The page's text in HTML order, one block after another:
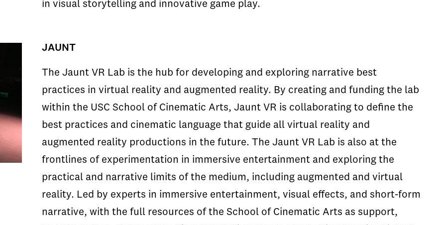
in visual storytelling and innovative game play.
JAUNT
The Jaunt VR Lab is the hub for developing and exploring narrative best
practices in virtual reality and augmented reality. By creating and funding the lab
within the USC School of Cinematic Arts, Jaunt VR is collaborating to define the
best practices and cinematic language that guide all virtual reality and
augmented reality productions in the future. The Jaunt VR Lab is also at the
frontlines of experimentation in immersive entertainment and exploring the
practical and narrative limits of the medium, including augmented and virtual
reality. Led by experts in immersive entertainment, visual effects, and short-form
narrative, with the full resources of the School of Cinematic Arts as support,